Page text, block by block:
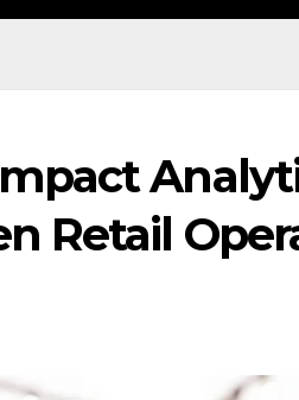
Retail